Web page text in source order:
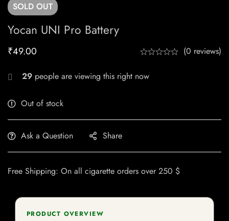
SOLD OUT
Yocan UNI Pro Battery
₹49.00 (0 reviews)
29 people are viewing this right now
Out of stock
Ask a Question Share
Free Shipping: On all cigarette orders over 250 $
PRODUCT OVERVIEW